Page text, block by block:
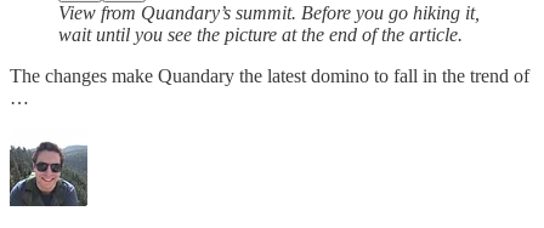
View from Quandary’s summit. Before you go hiking it,
wait until you see the picture at the end of the article.
The changes make Quandary the latest domino to fall in the trend of
…